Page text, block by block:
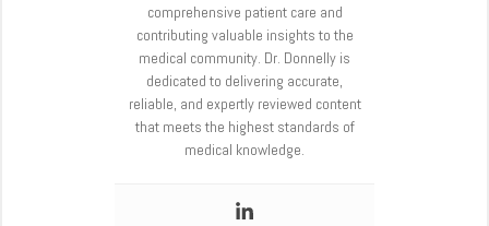
comprehensive patient care and
contributing valuable insights to the
medical community. Dr. Donnelly is
dedicated to delivering accurate,
reliable, and expertly reviewed content
that meets the highest standards of
medical knowledge.